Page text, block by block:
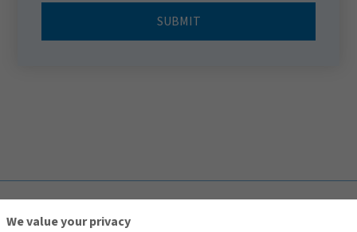
SUBMIT
We value your privacy